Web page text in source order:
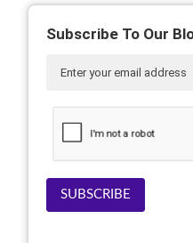
Subscribe To Our
SUBSCRIBE